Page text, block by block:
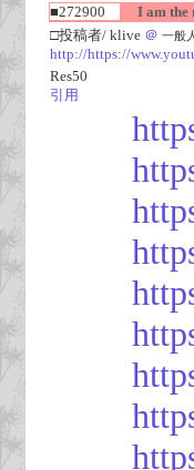
■272900
I am the
□投稿者/ klive ＠ 一般
http://https://
Res50
引用